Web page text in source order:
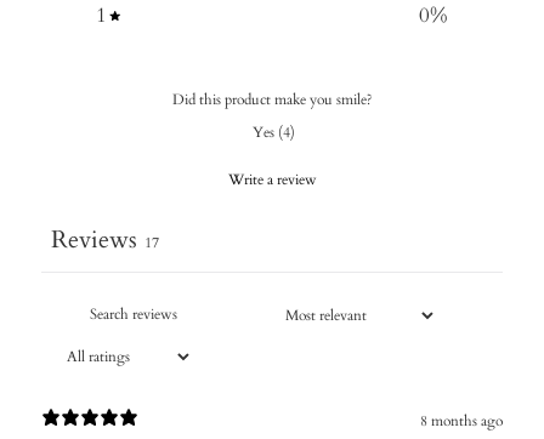
1
0%
Did this product make you smile?
Yes (4)
Write a review
Reviews 17
8 months ago